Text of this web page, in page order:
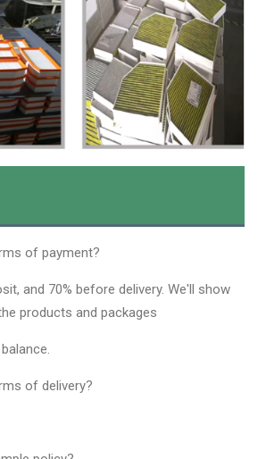
of payment?
and 70% before delivery. We'll show
products and packages
of delivery?